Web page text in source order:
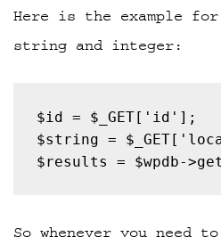
Here is the example for
string and integer:
$results = $wpdb-
So whenever you need